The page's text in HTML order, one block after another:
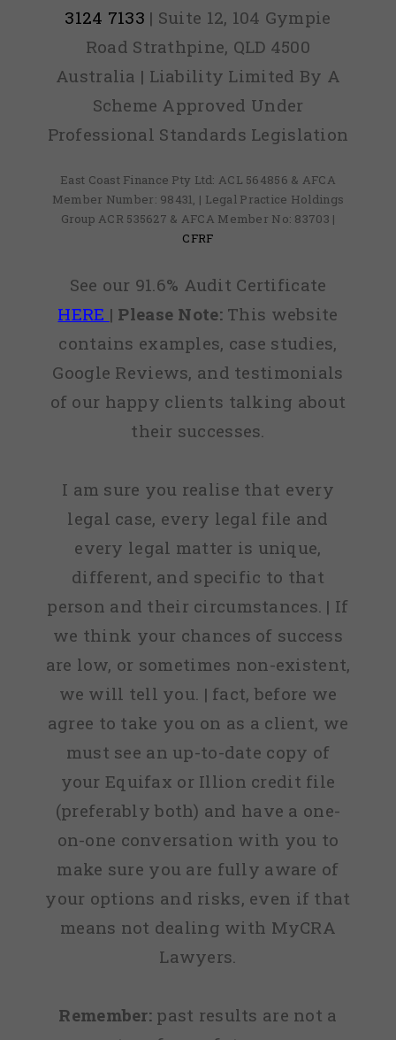
3124 7133 | Suite 12, 104 Gympie
Road Strathpine, QLD 4500
Australia | Liability Limited By A
Scheme Approved Under
Professional Standards Legislation
East Coast Finance Pty Ltd: ACL 564856 & AFCA
Member Number: 98431, | Legal Practice Holdings
Group ACR 535627 & AFCA Member No: 83703 |
CFRF
See our 91.6% Audit Certificate
HERE | Please Note:This website
contains examples, case studies,
Google Reviews, and testimonials
of our happy clients talking about
their successes.
I am sure you realise that every
legal case, every legal file and
every legal matter is unique,
different, and specific to that
person and their circumstances. | If
we think your chances of success
are low, or sometimes non-existent,
we will tell you. | fact, before we
agree to take you on as a client, we
must see an up-to-date copy of
your Equifax or Illion credit file
(preferably both) and have a one-
on-one conversation with you to
make sure you are fully aware of
your options and risks, even if that
means not dealing with MyCRA
Lawyers.
Remember: past results are not a